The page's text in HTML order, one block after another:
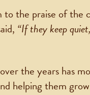
to the praise of the
“If they keep
the years has
helping them